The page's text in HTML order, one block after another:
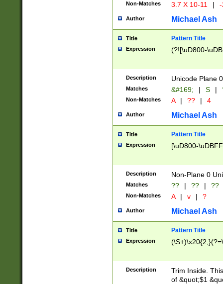
Non-Matches 3.7 X 10-11 |
Author Michael Ash
Title Pattern Title
Expression (?![\uD800-
Description Unicode Plane
Matches &#169; | S |
Non-Matches A | ?? | 4
Author Michael Ash
Title Pattern Title
Expression [\uD800-
Description Non-Plane 0
Matches ?? | ?? | ??
Non-Matches A | v | ?
Author Michael Ash
Title Pattern Title
Expression
Description
Trim Inside.
of &quot;$1